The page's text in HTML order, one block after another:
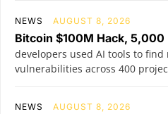
NEWS AUGUST 8, 2026
Bitcoin $100M Hack, 5,000
developers used AI tools to find
vulnerabilities across 400
NEWS AUGUST 8, 2026